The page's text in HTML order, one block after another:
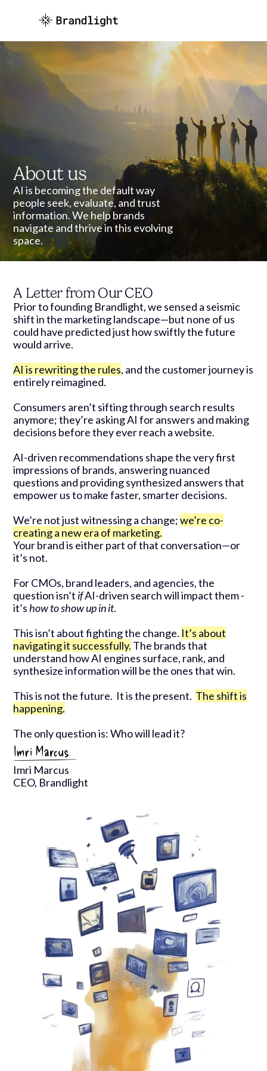
About us
AI is becoming the default way
people seek, evaluate, and trust
information. We help brands
navigate and thrive in this evolving
space.
A Letter from Our CEO
Prior to founding Brandlight, we sensed a seismic
shift in the marketing landscape—but none of us
could have predicted just how swiftly the future
would arrive.
AI is rewriting the rules, and the customer journey is
entirely reimagined.
Consumers aren’t sifting through search results
anymore; they’re asking AI for answers and making
decisions before they ever reach a website.
AI-driven recommendations shape the very first
impressions of brands, answering nuanced
questions and providing synthesized answers that
empower us to make faster, smarter decisions.
We’re not just witnessing a change;we’re co-
creating a new era of marketing.
Your brand is either part of that conversation—or
it’s not.
For CMOs, brand leaders, and agencies, the
question isn’t ifAI-driven search will impact them -
it’show to show up in it.
This isn’t about fighting the change. It’s about
navigating it successfully. The brands that
understand how AI engines surface, rank, and
synthesize information will be the ones that win.
This is not the future. It is the present. The shift is
happening.
The only question is: Who will lead it?
Imri Marcus
CEO, Brandlight